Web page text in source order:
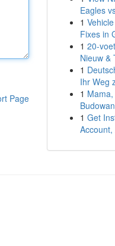
Page
Eagles
1
Fixes in
1 20-
Nieuw &
1
Ihr Weg
1
1 Get